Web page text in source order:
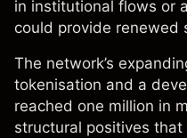
in institutional flows or
could provide renewed
The network’s
tokenisation and a
reached one million in
structural positives